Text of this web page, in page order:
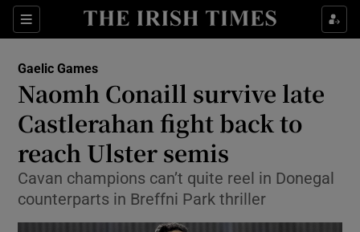
Sections
Show Property sub sections
Show Health sub sections
Show Life & Style sub sections
Show Culture sub sections
Show Environment sub sections
Gaelic Games
Naomh Conaill survive late
Castlerahan fight back to
reach Ulster semis
Cavan champions can’t quite reel in Donegal
counterparts in Breffni Park thriller